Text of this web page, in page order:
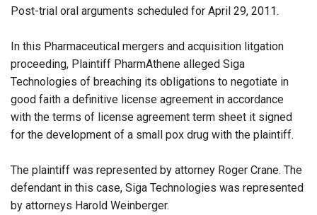
Post-trial oral arguments scheduled for April 29, 2011.
In this Pharmaceutical mergers and acquisition litgation
proceeding, Plaintiff PharmAthene alleged Siga
Technologies of breaching its obligations to negotiate in
good faith a definitive license agreement in accordance
with the terms of license agreement term sheet it signed
for the development of a small pox drug with the plaintiff.
The plaintiff was represented by attorney Roger Crane. The
defendant in this case, Siga Technologies was represented
by attorneys Harold Weinberger.